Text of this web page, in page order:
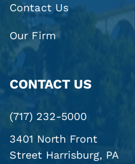
Contact Us
Our Firm
CONTACT US
(717) 232-5000
3401 North Front
Street Harrisburg, PA